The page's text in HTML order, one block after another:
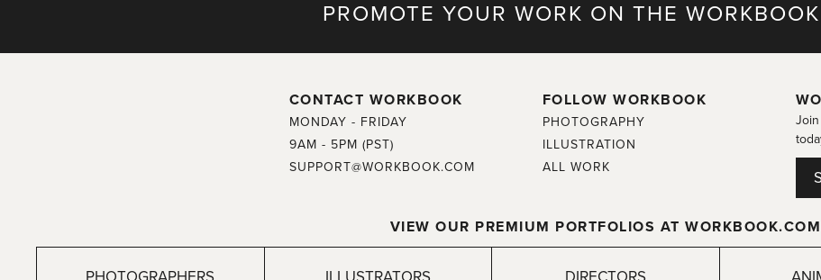
PROMOTE YOUR WORK ON THE
CONTACT WORKBOOK
MONDAY - FRIDAY
9AM - 5PM (PST)
SUPPORT@WORKBOOK.COM
FOLLOW WORKBOOK
PHOTOGRAPHY
ILLUSTRATION
ALL WORK
VIEW OUR PREMIUM PORTFOLIOS AT WORKBOOK.COM